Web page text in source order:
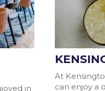
in
At
can enjoy a